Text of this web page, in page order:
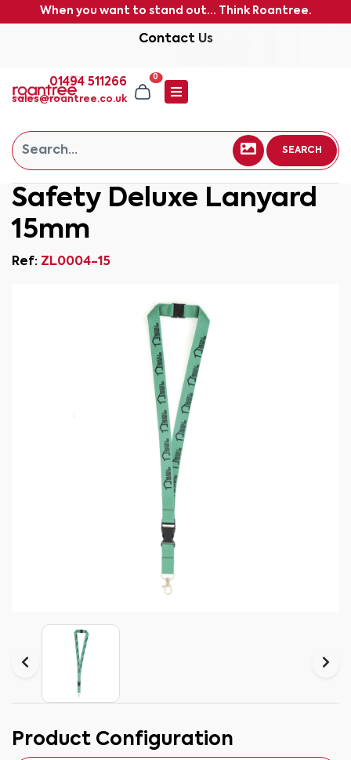
When you want to stand out... Think Roantree.
Contact Us
01494 511266
sales@roantree.co.uk
0
SEARCH
Safety Deluxe Lanyard
15mm
Ref: ZL0004-15
Product Configuration